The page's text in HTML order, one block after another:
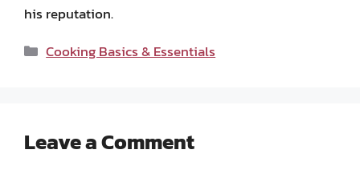
his reputation.
Categories
Cooking Basics & Essentials
Leave a Comment